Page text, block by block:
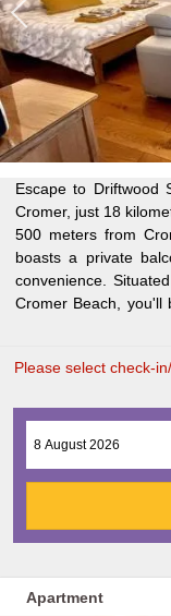
Escape to Driftwood
Cromer, just 18
500 meters from
boasts a private
convenience.
Cromer Beach, you'll
the sea. The cozy
living room, flat-
and microwave, and
Fresh towels and
Enjoy al fresco
outdoor activities like
Explore nearby
and
Please select check-
Apartment